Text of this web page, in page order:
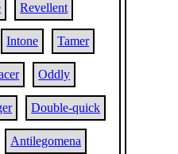
Revellent
Intone Tamer
Oddly
Double-quick
Antilegomena